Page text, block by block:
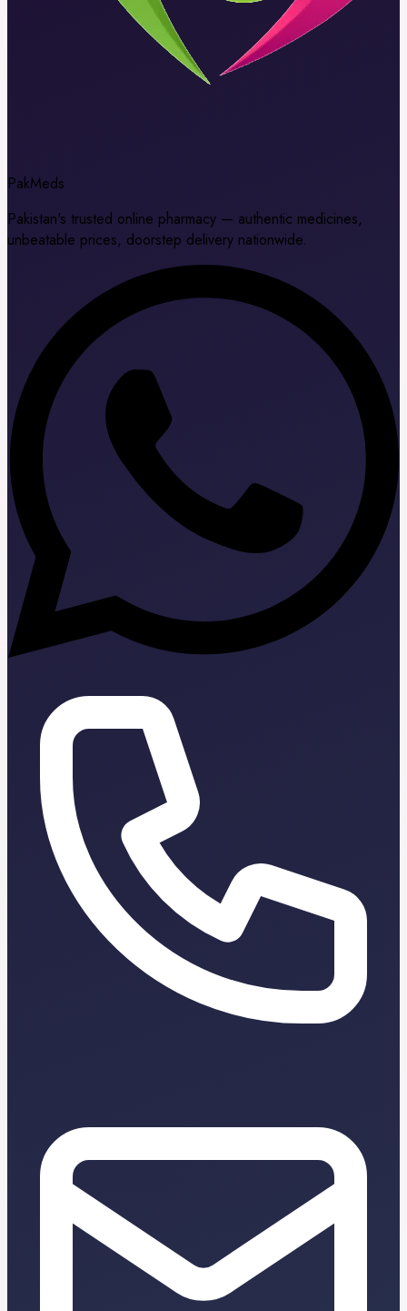
PakMeds
Pakistan's trusted online pharmacy — authentic medicines,
unbeatable prices, doorstep delivery nationwide.